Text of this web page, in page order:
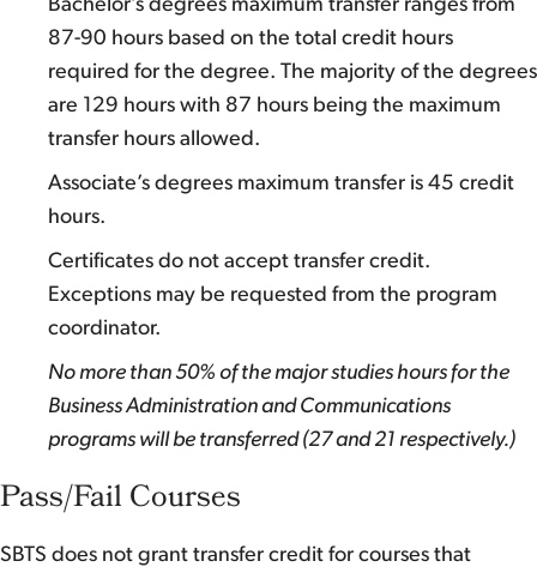
Bachelor’s degrees maximum transfer ranges from
87-90 hours based on the total credit hours
required for the degree. The majority of the degrees
are 129 hours with 87 hours being the maximum
transfer hours allowed.
Associate’s degrees maximum transfer is 45 credit
hours.
Certificates do not accept transfer credit.
Exceptions may be requested from the program
coordinator.
No more than 50% of the major studies hours for the
Business Administration and Communications
programs will be transferred (27 and 21 respectively.)
Pass/Fail Courses
SBTS does not grant transfer credit for courses that